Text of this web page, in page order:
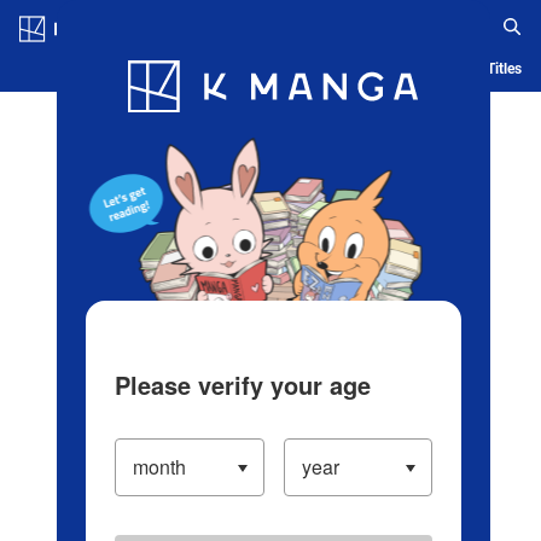
Blog App Ranking History Serialized Titles
Please verify your age